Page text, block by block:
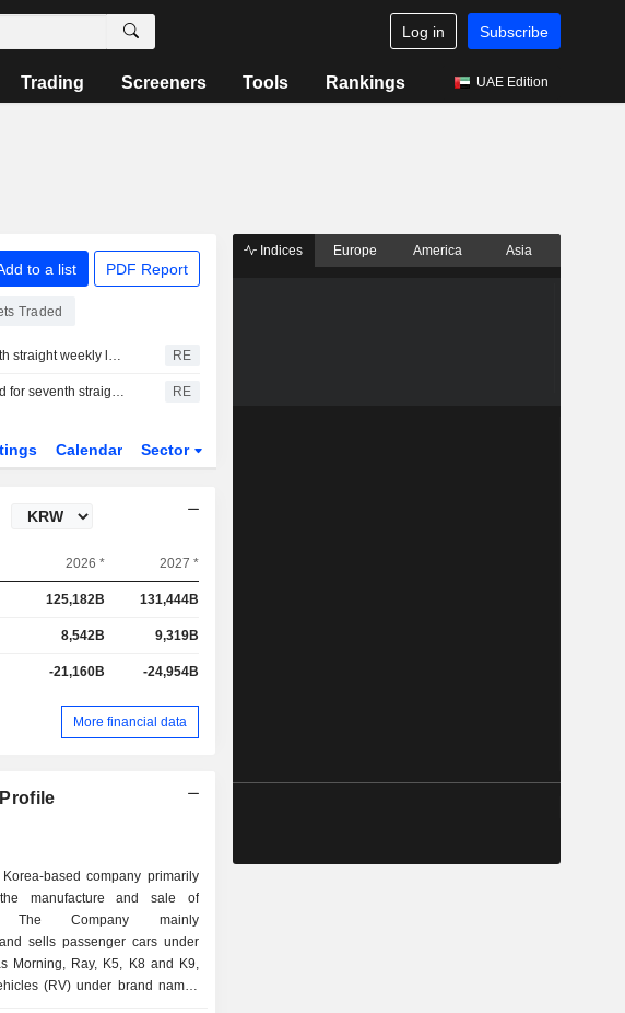
Log in Subscribe
Trading Screeners Tools Rankings UAE Edition
to a list PDF Report
Traded
South Korean shares log seventh straight weekly loss as AI, chip worries persist RE
South Korean shares slide, head for seventh straight weekly loss RE
Calendar Sector
2026 * 2027 *
125,182B 131,444B
8,542B 9,319B
-21,160B -24,954B
More financial data
based company primarily
manufacture and sale of
The Company mainly
sells passenger cars under
Morning, Ray, K5, K8 and K9,
(RV) under brand names
Indices Europe America Asia